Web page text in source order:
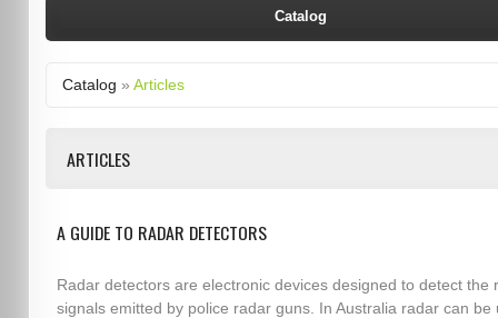
Catalog
Catalog » Articles
ARTICLES
A GUIDE TO RADAR DETECTORS
Radar detectors are electronic devices designed to detect the
signals emitted by police radar guns. In Australia radar can be